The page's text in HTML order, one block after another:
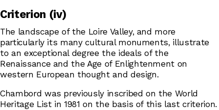
Criterion (iv)
The landscape of the Loire Valley, and more
particularly its many cultural monuments, illustrate
to an exceptional degree the ideals of the
Renaissance and the Age of Enlightenment on
western European thought and design.
Chambord was previously inscribed on the World
Heritage List in 1981 on the basis of this last criterion.